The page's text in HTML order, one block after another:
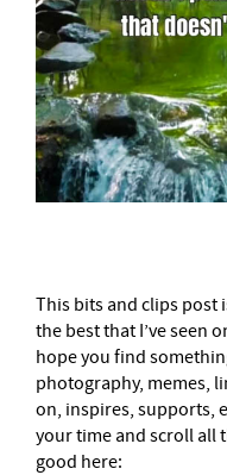
This bits and clips post
the best that I’ve seen
hope you find
photography, memes,
on, inspires, supports,
your time and scroll all
good here: